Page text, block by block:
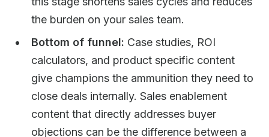
the burden on your sales team.
Bottom of funnel: Case studies, ROI
calculators, and product specific content
give champions the ammunition they need to
close deals internally. Sales enablement
content that directly addresses buyer
objections can be the difference between a